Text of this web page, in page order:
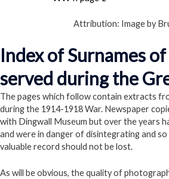
Attribution: Image by
Index of Surnames
served during the
The pages which follow contain extracts
during the 1914-1918 War. Newspaper
with Dingwall Museum but over the years
and were in danger of disintegrating and
valuable record should not be lost.
As will be obvious, the quality of